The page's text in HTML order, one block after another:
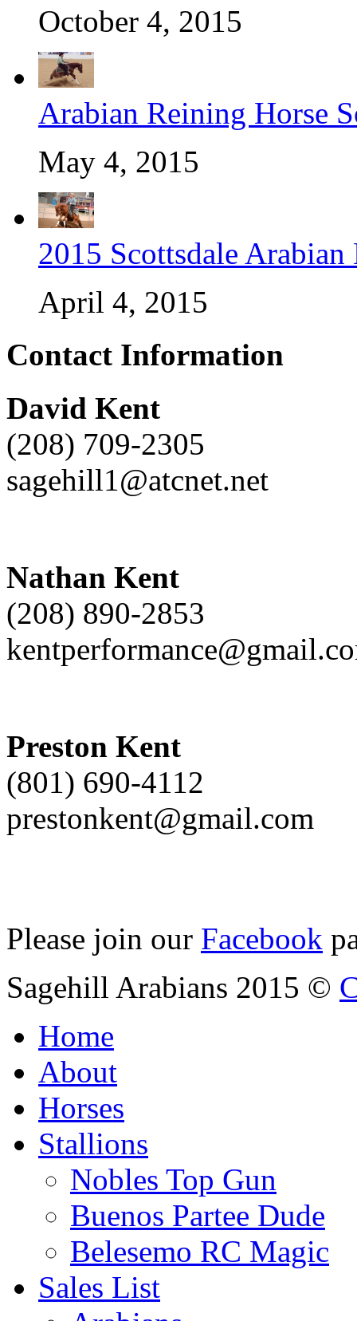
October 4, 2015
Arabian Reining Horse
May 4, 2015
2015 Scottsdale Arabian
April 4, 2015
Contact Information
David Kent
(208) 709-2305
sagehill1@atcnet.net
Nathan Kent
(208) 890-2853
Preston Kent
(801) 690-4112
prestonkent@gmail.com
Please join our Facebook
Sagehill Arabians 2015 ©
Home
About
Horses
Stallions
Nobles Top Gun
Buenos Partee Dude
Belesemo RC Magic
Sales List